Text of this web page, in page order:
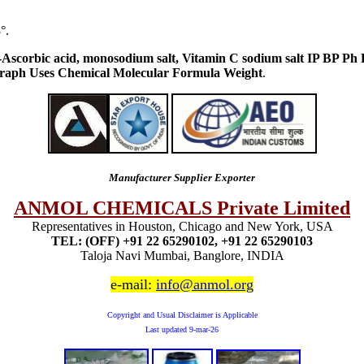
acid, monosodium salt, Vitamin C sodium salt IP BP
Uses Chemical Molecular Formula Weight.
Manufacturer Supplier Exporter
ANMOL CHEMICALS Private Limited
Representatives in Houston, Chicago and New York, USA
TEL: (OFF) +91 22 65290102, +91 22 65290103
Taloja Navi Mumbai, Banglore, INDIA
e-mail: info@anmol.org
Copyright and Usual Disclaimer is Applicable
Last updated 9-mar-26